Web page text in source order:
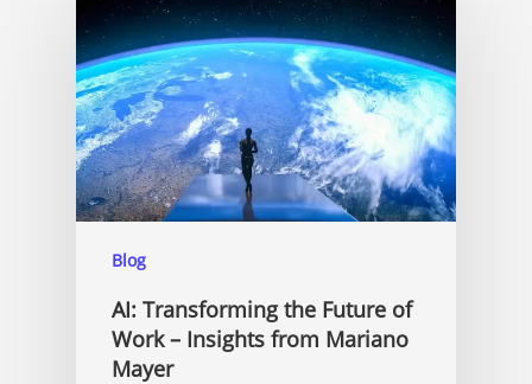
Blog
AI: Transforming the Future of
Work – Insights from Mariano
Mayer